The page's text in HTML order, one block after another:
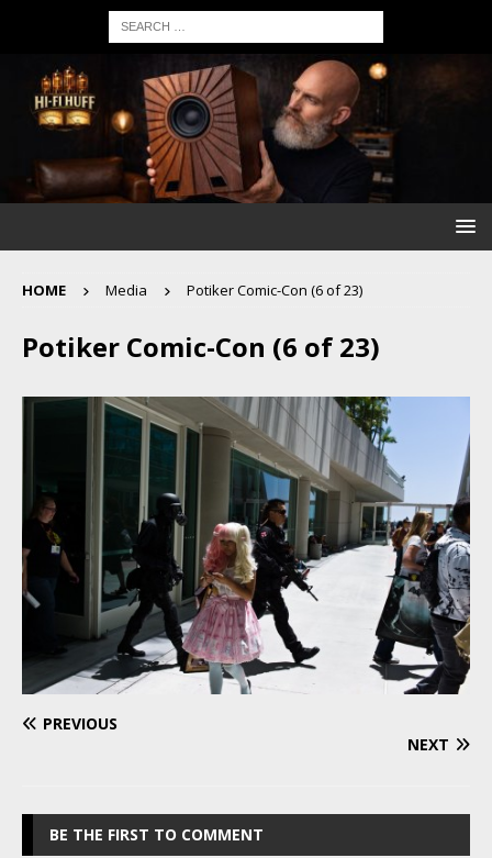
HOME Media Potiker Comic-Con (6 of 23)
Potiker Comic-Con (6 of 23)
PREVIOUS
NEXT
BE THE FIRST TO COMMENT